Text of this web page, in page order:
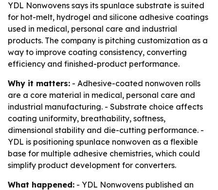
YDL Nonwovens says its spunlace substrate is suited
for hot-melt, hydrogel and silicone adhesive coatings
used in medical, personal care and industrial
products. The company is pitching customization as a
way to improve coating consistency, converting
efficiency and finished-product performance.
Why it matters: - Adhesive-coated nonwoven rolls
are a core material in medical, personal care and
industrial manufacturing. - Substrate choice affects
coating uniformity, breathability, softness,
dimensional stability and die-cutting performance. -
YDL is positioning spunlace nonwoven as a flexible
base for multiple adhesive chemistries, which could
simplify product development for converters.
What happened: - YDL Nonwovens published an